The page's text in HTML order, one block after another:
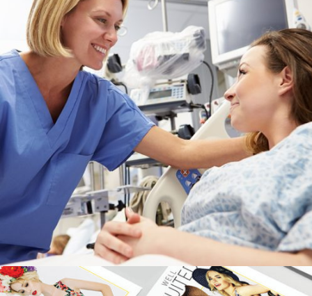
APPALACHIAN REGIONAL HEALTHCARE